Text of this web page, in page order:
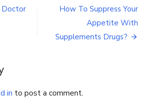
That
Time
to
Professional
Doctor
How To Suppress Your
Appetite With
Supplements Drugs?
in to post a comment.